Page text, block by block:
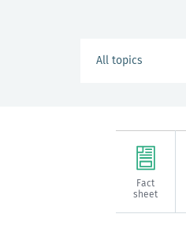
Fact
sheet